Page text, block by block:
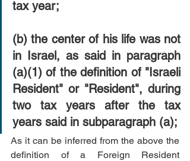
tax year;
(b) the center of his life was not
in Israel, as said in paragraph
(a)(1) of the definition of "Israeli
Resident" or "Resident", during
two tax years after the tax
years said in subparagraph (a);
As it can be inferred from the above the
definition of a Foreign Resident